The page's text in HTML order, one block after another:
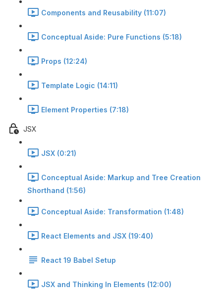
Components and Reusability (11:07)
Conceptual Aside: Pure Functions (5:18)
Props (12:24)
Template Logic (14:11)
Element Properties (7:18)
JSX
JSX (0:21)
Conceptual Aside: Markup and Tree Creation
Shorthand (1:56)
Conceptual Aside: Transformation (1:48)
React Elements and JSX (19:40)
React 19 Babel Setup
JSX and Thinking In Elements (12:00)